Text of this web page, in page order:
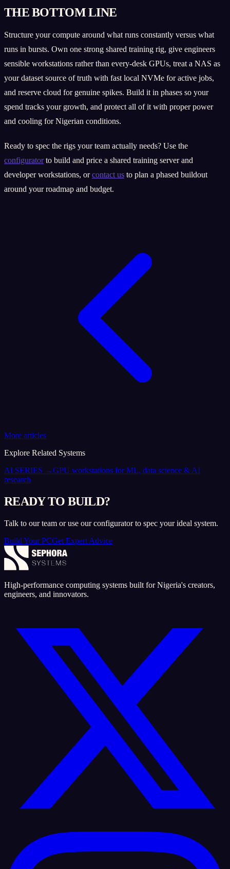
THE BOTTOM LINE
Structure your compute around what runs constantly versus what
runs in bursts. Own one strong shared training rig, give engineers
sensible workstations rather than every-desk GPUs, treat a NAS as
your dataset source of truth with fast local NVMe for active jobs,
and reserve cloud for genuine spikes. Build it in phases so your
spend tracks your growth, and protect all of it with proper power
and cooling for Nigerian conditions.
Ready to spec the rigs your team actually needs? Use the
configuratorto build and price a shared training server and
developer workstations, orcontact us to plan a phased buildout
around your roadmap and budget.
More articles
Explore Related Systems
AI SERIES →GPU workstations for ML, data science & AI
research
READY TO BUILD?
Talk to our team or use our configurator to spec your ideal system.
Build Your PCGet Expert Advice
High-performance computing systems built for Nigeria's creators,
engineers, and innovators.